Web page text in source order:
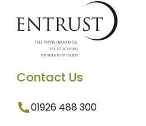
Contact Us
01926 488 300